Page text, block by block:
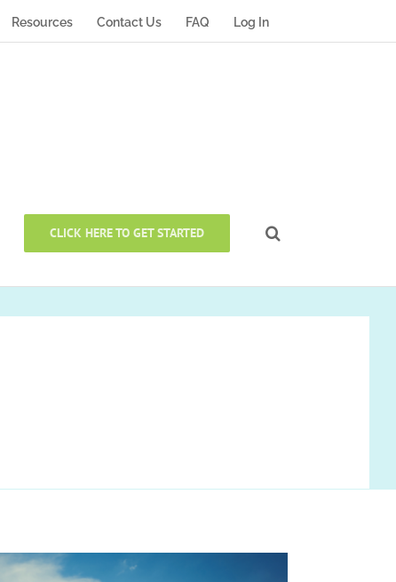
Resources Contact Us FAQ Log In
CLICK HERE TO GET STARTED